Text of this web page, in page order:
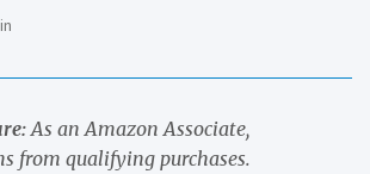
As an Amazon Associate,
from qualifying purchases.